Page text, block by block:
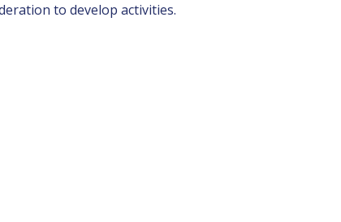
to develop activities.